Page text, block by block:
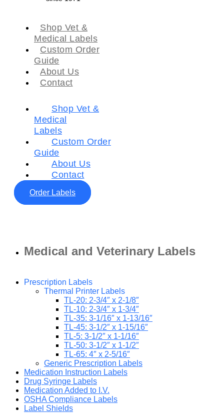
Shop Vet &
Medical Labels
Custom Order
Guide
About Us
Contact
Shop Vet &
Medical
Labels
Custom Order
Guide
About Us
Contact
Order Labels
Medical and Veterinary Labels
Prescription Labels
Thermal Printer Labels
TL-20: 2-3/4″ x 2-1/8″
TL-10: 2-3/4″ x 1-3/4″
TL-35: 3-1/16″ x 1-13/16″
TL-45: 3-1/2″ x 1-15/16″
TL-5: 3-1/2″ x 1-1/16″
TL-50: 3-1/2″ x 1-1/2″
TL-65: 4″ x 2-5/16″
Generic Prescription Labels
Medication Instruction Labels
Drug Syringe Labels
Medication Added to I.V.
OSHA Compliance Labels
Label Shields